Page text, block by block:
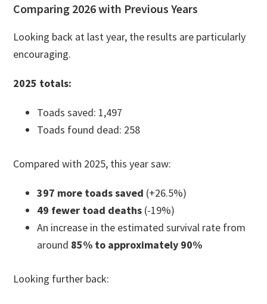
Comparing 2026 with Previous Years
Looking back at last year, the results are particularly
encouraging.
2025 totals:
Toads saved: 1,497
Toads found dead: 258
Compared with 2025, this year saw:
397 more toads saved (+26.5%)
49 fewer toad deaths (-19%)
An increase in the estimated survival rate from
around 85% to approximately 90%
Looking further back: